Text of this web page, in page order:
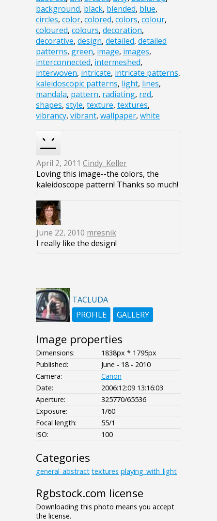
background, black, blended, blue,
circles, color, colored, colors, colour,
coloured, colours, decoration,
decorative, design, detailed, detailed
patterns, green, image, images,
interconnected, intermeshed,
interwoven, intricate, intricate patterns,
kaleidoscopic patterns, light, lines,
mandala, pattern, radiating, red,
shapes, style, texture, textures,
vibrancy, vibrant, wallpaper, white
April 2, 2011 Cindy_Keller
Loving this image--the colors, the
kaleidoscope pattern! Thanks so much!
June 22, 2010 mresnik
I really like the design!
TACLUDA
PROFILE
GALLERY
Image properties
Dimensions:
1838px * 1795px
Published:
June - 18 - 2010
Camera:
Canon
Date:
2006:12:09 13:16:03
Aperture:
325770/65536
Exposure:
1/60
Focal length:
55/1
ISO:
100
Categories
general_abstract textures playing_with_light
Rgbstock.com license
Downloading this photo means you accept
the license.